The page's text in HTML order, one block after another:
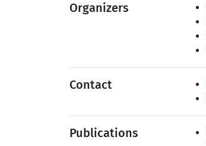
Organizers
Contact
Publications